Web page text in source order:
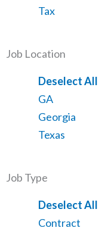
categories
under
filed
jobs
Show
Tax
Job Location
Show
jobs
from
all
Deselect All
Show
jobs
filed
GA
Show
jobs
Georgia
Show
Texas
Job Type
Show
jobs
Deselect All
Show
Contract